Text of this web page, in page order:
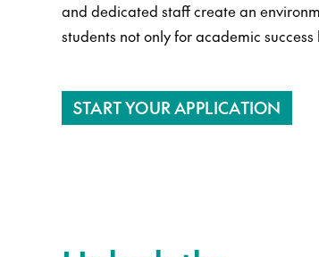
and dedicated staff create an
students not only for academic
START YOUR APPLICATION